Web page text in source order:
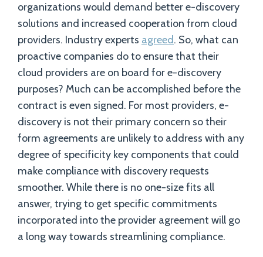
organizations would demand better e-discovery
solutions and increased cooperation from cloud
providers. Industry experts agreed. So, what can
proactive companies do to ensure that their
cloud providers are on board for e-discovery
purposes? Much can be accomplished before the
contract is even signed. For most providers, e-
discovery is not their primary concern so their
form agreements are unlikely to address with any
degree of specificity key components that could
make compliance with discovery requests
smoother. While there is no one-size fits all
answer, trying to get specific commitments
incorporated into the provider agreement will go
a long way towards streamlining compliance.